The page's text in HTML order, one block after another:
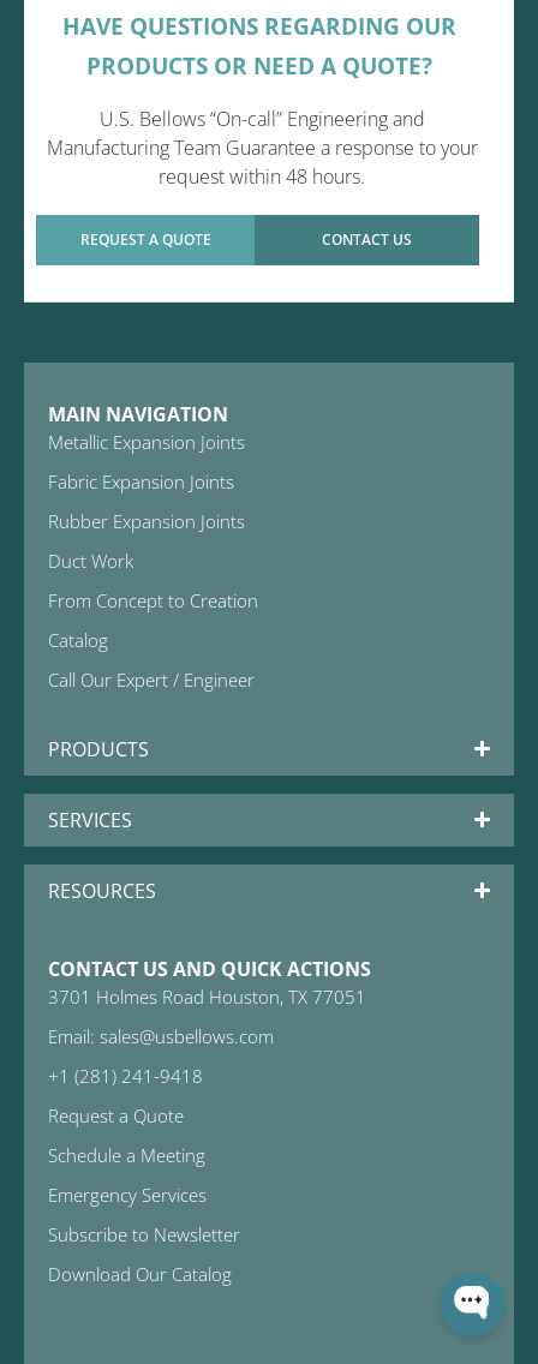
HAVE QUESTIONS REGARDING OUR
PRODUCTS OR NEED A QUOTE?
U.S. Bellows “On-call” Engineering and
Manufacturing Team Guarantee a response to your
request within 48 hours.
REQUEST A QUOTE CONTACT US
MAIN NAVIGATION
Metallic Expansion Joints
Fabric Expansion Joints
Rubber Expansion Joints
Duct Work
From Concept to Creation
Catalog
Call Our Expert / Engineer
PRODUCTS
SERVICES
RESOURCES
CONTACT US AND QUICK ACTIONS
3701 Holmes Road Houston, TX 77051
Email: sales@usbellows.com
+1 (281) 241-9418
Request a Quote
Schedule a Meeting
Emergency Services
Subscribe to Newsletter
Download Our Catalog